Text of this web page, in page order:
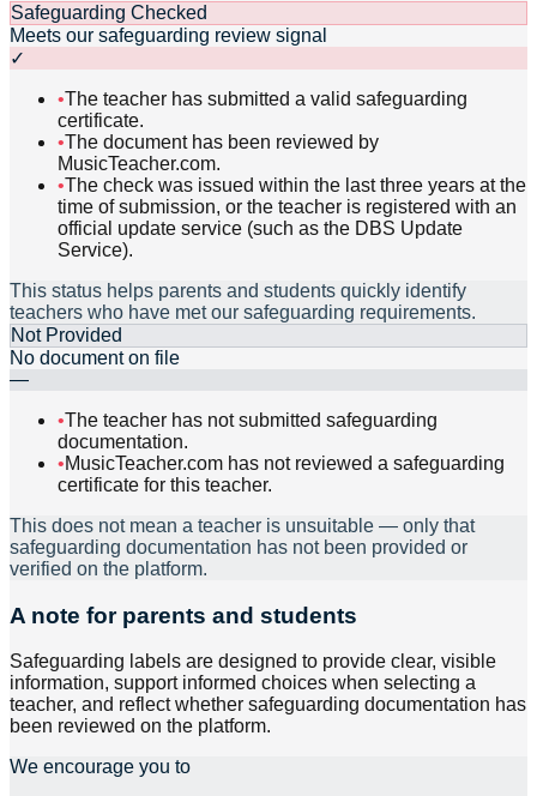
Safeguarding Checked
Meets our safeguarding review signal
✓
•The teacher has submitted a valid safeguarding
certificate.
•The document has been reviewed by
MusicTeacher.com.
•The check was issued within the last three years at the
time of submission, or the teacher is registered with an
official update service (such as the DBS Update
Service).
This status helps parents and students quickly identify
teachers who have met our safeguarding requirements.
Not Provided
No document on file
—
•The teacher has not submitted safeguarding
documentation.
•MusicTeacher.com has not reviewed a safeguarding
certificate for this teacher.
This does not mean a teacher is unsuitable — only that
safeguarding documentation has not been provided or
verified on the platform.
A note for parents and students
Safeguarding labels are designed to provide clear, visible
information, support informed choices when selecting a
teacher, and reflect whether safeguarding documentation has
been reviewed on the platform.
We encourage you to